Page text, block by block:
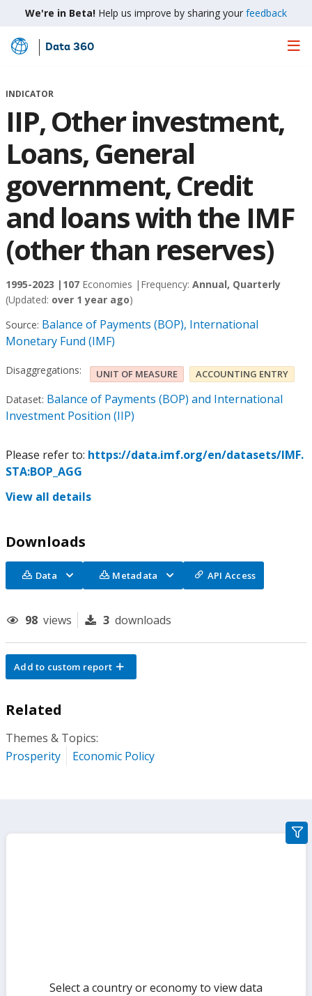
We're in Beta! Help us improve by sharing your feedback
Skip
Main
Data 360
INDICATOR
IIP, Other investment,
Loans, General
government, Credit
and loans with the IMF
(other than reserves)
1995-2023 | 107 Economies | Frequency: Annual, Quarterly
(Updated: over 1 year ago)
Source: Balance of Payments (BOP), International
Monetary Fund (IMF)
Disaggregations: UNIT OF MEASURE ACCOUNTING ENTRY
Dataset: Balance of Payments (BOP) and International
Investment Position (IIP)
Please refer to: https://data.imf.org/en/datasets/IMF.
STA:BOP_AGG
View all details
Downloads
Data Metadata API Access
98 views 3 downloads
Add to custom report
Related
Themes & Topics:
Prosperity
Economic Policy
Select a country or economy to view data